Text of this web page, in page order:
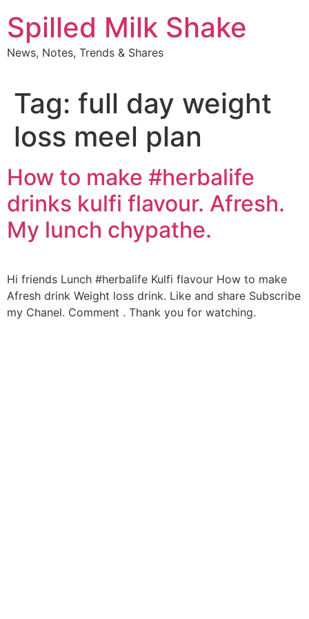
to
content
Spilled Milk Shake
News, Notes, Trends & Shares
Tag: full day weight
loss meel plan
How to make #herbalife
drinks kulfi flavour. Afresh.
My lunch chypathe.
Hi friends Lunch #herbalife Kulfi flavour How to make
Afresh drink Weight loss drink. Like and share Subscribe
my Chanel. Comment . Thank you for watching.